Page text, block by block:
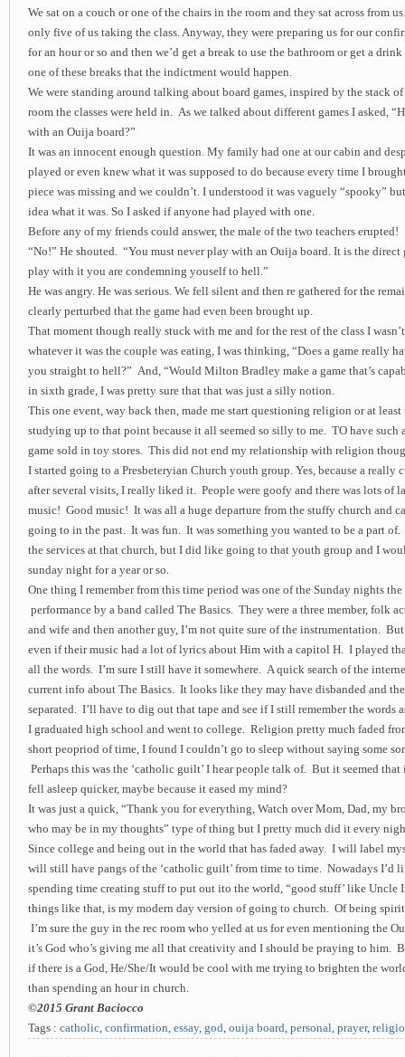
We sat on a couch or one of the chairs in the room and they sat across from
only five of us taking the class. Anyway, they were preparing us for our
for an hour or so and then we’d get a break to use the bathroom or get a
one of these breaks that the indictment would happen.
We were standing around talking about board games, inspired by the stack
room the classes were held in. As we talked about different games I asked,
with an Ouija board?”
It was an innocent enough question. My family had one at our cabin and
played or even knew what it was supposed to do because every time I
piece was missing and we couldn’t. I understood it was vaguely “spooky”
idea what it was. So I asked if anyone had played with one.
Before any of my friends could answer, the male of the two teachers erupted!
“No!” He shouted. “You must never play with an Ouija board. It is the
play with it you are condemning youself to hell.”
He was angry. He was serious. We fell silent and then re gathered for the
clearly perturbed that the game had even been brought up.
That moment though really stuck with me and for the rest of the class I
whatever it was the couple was eating, I was thinking, “Does a game really
you straight to hell?” And, “Would Milton Bradley make a game that’s
in sixth grade, I was pretty sure that that was just a silly notion.
This one event, way back then, made me start questioning religion or at
studying up to that point because it all seemed so silly to me. TO have such
game sold in toy stores. This did not end my relationship with religion
I started going to a Presbeteryian Church youth group. Yes, because a really
after several visits, I really liked it. People were goofy and there was lots of
music! Good music! It was all a huge departure from the stuffy church and
going to in the past. It was fun. It was something you wanted to be a part
the services at that church, but I did like going to that youth group and I
sunday night for a year or so.
One thing I remember from this time period was one of the Sunday nights
performance by a band called The Basics. They were a three member, folk
and wife and then another guy, I’m not quite sure of the instrumentation.
even if their music had a lot of lyrics about Him with a capitol H. I played
all the words. I’m sure I still have it somewhere. A quick search of the
current info about The Basics. It looks like they may have disbanded and
separated. I’ll have to dig out that tape and see if I still remember the words
I graduated high school and went to college. Religion pretty much faded
short peopriod of time, I found I couldn’t go to sleep without saying some
Perhaps this was the ‘catholic guilt’ I hear people talk of. But it seemed that
fell asleep quicker, maybe because it eased my mind?
It was just a quick, “Thank you for everything, Watch over Mom, Dad, my
who may be in my thoughts” type of thing but I pretty much did it every
Since college and being out in the world that has faded away. I will label
will still have pangs of the ‘catholic guilt’ from time to time. Nowadays I’d
spending time creating stuff to put out ito the world, “good stuff’ like Uncle
things like that, is my modern day version of going to church. Of being
I’m sure the guy in the rec room who yelled at us for even mentioning the
it’s God who’s giving me all that creativity and I should be praying to him.
if there is a God, He/She/It would be cool with me trying to brighten the
than spending an hour in church.
©2015 Grant Baciocco
Tags : catholic, confirmation, essay, god, ouija board, personal, prayer,